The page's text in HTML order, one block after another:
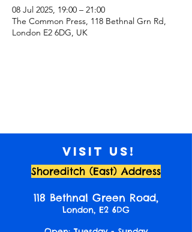
08 Jul 2025, 19:00 – 21:00
The Common Press, 118 Bethnal Grn Rd,
London E2 6DG, UK
Visit us!
Shoreditch (East) Address
118 Bethnal Green Road,
London, E2 6DG